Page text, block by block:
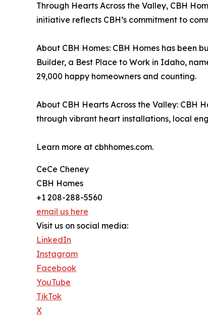
Through Hearts Across the Valley, CBH
initiative reflects CBH’s commitment to
About CBH Homes: CBH Homes has been
Builder, a Best Place to Work in Idaho,
29,000 happy homeowners and counting.
About CBH Hearts Across the Valley: CBH
through vibrant heart installations, local
Learn more at cbhhomes.com.
CeCe Cheney
CBH Homes
+1 208-288-5560
email us here
Visit us on social media:
LinkedIn
Instagram
Facebook
YouTube
TikTok
X